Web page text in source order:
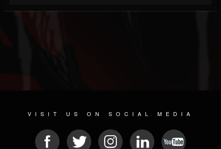
VISIT US ON SOCIAL MEDIA